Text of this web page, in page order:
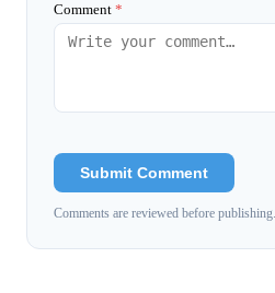
Comment *
Submit Comment
Comments are reviewed before publishing.